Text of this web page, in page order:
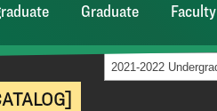
Graduate Faculty